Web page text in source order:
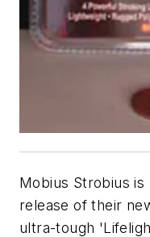
Mobius Strobius
release of their
ultra-tough